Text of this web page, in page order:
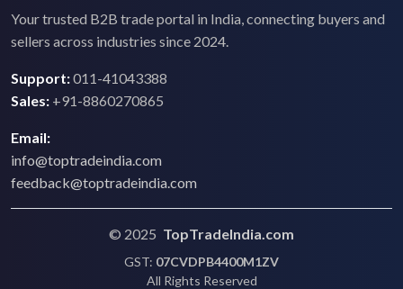
Your trusted B2B trade portal in India, connecting buyers and
sellers across industries since 2024.
Support:011-41043388
Sales: +91-8860270865
Email:
info@toptradeindia.com
feedback@toptradeindia.com
© 2025 TopTradeIndia.com
GST: 07CVDPB4400M1ZV
All Rights Reserved